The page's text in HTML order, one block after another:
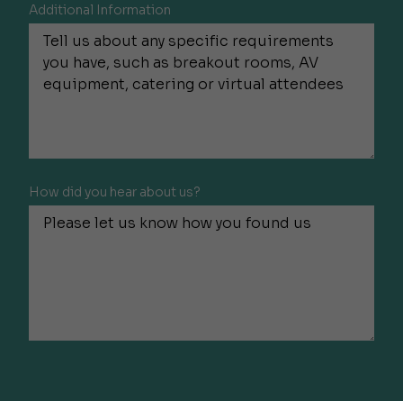
Additional Information
How did you hear about us?